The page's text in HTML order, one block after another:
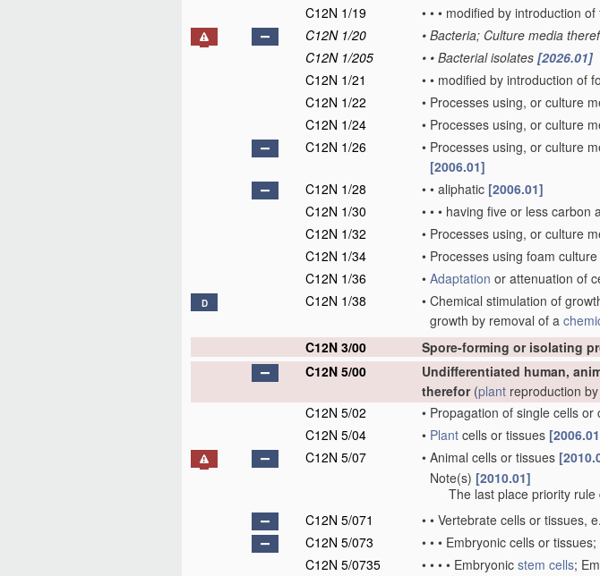
C12N 1/19
• • • modified by introduction
C12N 1/20
• Bacteria; Culture media
C12N 1/205
• • Bacterial isolates [2026.01]
C12N 1/21
• • modified by introduction of
C12N 1/22
• Processes using, or culture
C12N 1/24
• Processes using, or culture
C12N 1/26
• Processes using, or culture
[2006.01]
C12N 1/28
• • aliphatic [2006.01]
C12N 1/30
• • • having five or less carbon
C12N 1/32
• Processes using, or culture
C12N 1/34
• Processes using foam culture
C12N 1/36
• Adaptation or attenuation of
D C12N 1/38 • Chemical stimulation of
growth by removal of a
C12N 3/00
Spore-forming or isolating
C12N 5/00
Undifferentiated human,
therefor(plant reproduction
C12N 5/02
• Propagation of single cells
C12N 5/04
• Plant cells or tissues
C12N 5/07
• Animal cells or tissues
Note(s) [2010.01]
The last place priority
C12N 5/071
• • Vertebrate cells or tissues,
C12N 5/073
• • • Embryonic cells or
C12N 5/0735
• • • • Embryonic stem cells;